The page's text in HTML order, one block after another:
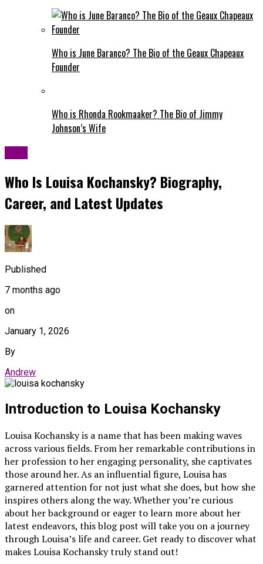
Who is June Baranco? The Bio of the Geaux Chapeaux
Founder
Who is Rhonda Rookmaaker? The Bio of Jimmy
Johnson’s Wife
Who Is Louisa Kochansky? Biography,
Career, and Latest Updates
Published
7 months ago
on
January 1, 2026
By
Andrew
Introduction to Louisa Kochansky
Louisa Kochansky is a name that has been making waves
across various fields. From her remarkable contributions in
her profession to her engaging personality, she captivates
those around her. As an influential figure, Louisa has
garnered attention for not just what she does, but how she
inspires others along the way. Whether you’re curious
about her background or eager to learn more about her
latest endeavors, this blog post will take you on a journey
through Louisa’s life and career. Get ready to discover what
makes Louisa Kochansky truly stand out!